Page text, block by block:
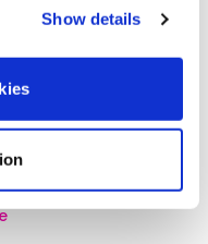
Show details
out for us!